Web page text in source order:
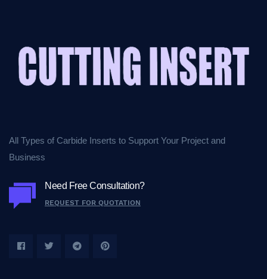
All Types of Carbide Inserts to Support Your Project and
Business
Need Free Consultation?
REQUEST FOR QUOTATION